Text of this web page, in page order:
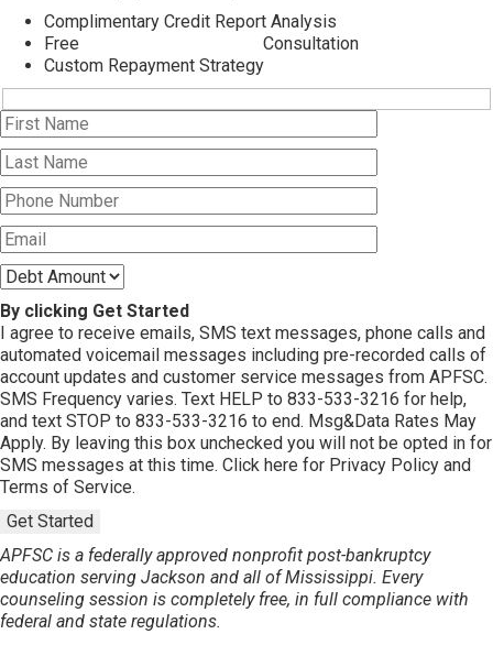
Complimentary Credit Report Analysis
Free
Consultation
Custom Repayment Strategy
By clicking Get Started
I agree to receive emails, SMS text messages, phone calls and
automated voicemail messages including pre-recorded calls of
account updates and customer service messages from APFSC.
SMS Frequency varies. Text HELP to 833-533-3216 for help,
and text STOP to 833-533-3216 to end. Msg&Data Rates May
Apply. By leaving this box unchecked you will not be opted in for
SMS messages at this time. Click here for Privacy Policy and
Terms of Service.
Get Started
APFSC is a federally approved nonprofit post-bankruptcy
education serving Jackson and all of Mississippi. Every
counseling session is completely free, in full compliance with
federal and state regulations.